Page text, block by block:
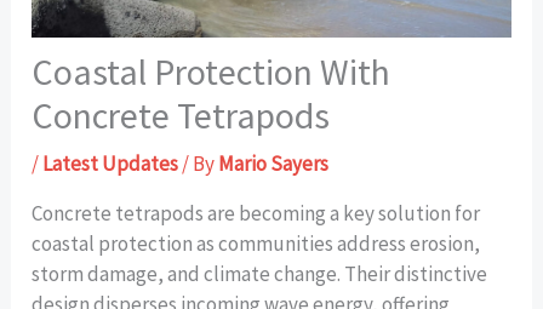
Coastal Protection With
Concrete Tetrapods
/Latest Updates/ ByMario Sayers
Concrete tetrapods are becoming a key solution for
coastal protection as communities address erosion,
storm damage, and climate change. Their distinctive